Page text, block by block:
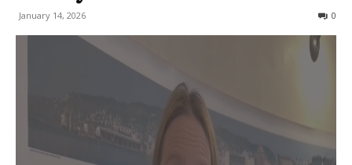
January 14, 2026 0